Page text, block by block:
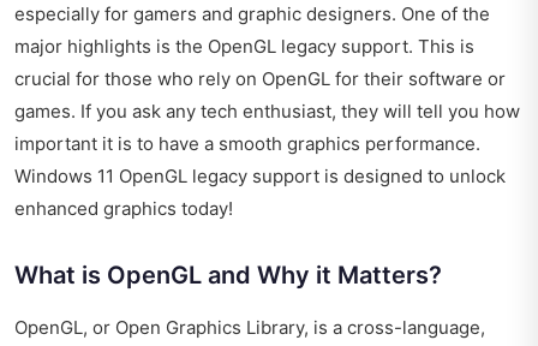
especially for gamers and graphic designers. One of the
major highlights is the OpenGL legacy support. This is
crucial for those who rely on OpenGL for their software or
games. If you ask any tech enthusiast, they will tell you how
important it is to have a smooth graphics performance.
Windows 11 OpenGL legacy support is designed to unlock
enhanced graphics today!
What is OpenGL and Why it Matters?
OpenGL, or Open Graphics Library, is a cross-language,